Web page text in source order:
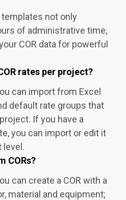
templates not only
of administrative time,
COR data for powerful
rates per project?
can import from Excel
default rate groups that
If you have a
you can import or edit it
level.
CORs?
can create a COR with a
material and equipment;